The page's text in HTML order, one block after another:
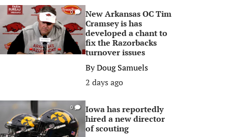
0
New Arkansas OC Tim
Cramsey is has
developed a chant to
fix the Razorbacks
turnover issues
ByDoug Samuels
2 days ago
0
Iowa has reportedly
hired a new director
of scouting